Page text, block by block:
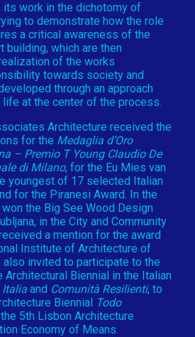
work in the dichotomy of
to demonstrate how the role
a critical awareness of the
building, which are then
of the works
towards society and
through an approach
at the center of the process.
Architecture received the
for the Medaglia d’Oro
– Premio T Young Claudio De
di Milano, for the Eu Mies van
youngest of 17 selected Italian
for the Piranesi Award. In the
the Big See Wood Design
in the City and Community
a mention for the award
Institute of Architecture of
also invited to participate to the
Architectural Biennial in the Italian
Italia and Comunità Resilienti, to
Biennial Todo
5th Lisbon Architecture
Economy of Means.